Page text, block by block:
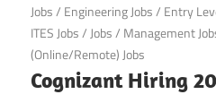
Jobs/ Engineering Jobs/ Entry
ITES Jobs/ Jobs/ Management
(Online/Remote) Jobs
Cognizant Hiring